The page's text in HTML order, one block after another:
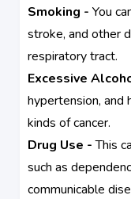
Smoking - You
stroke, and other
respiratory tract.
Excessive
hypertension,
kinds of cancer.
Drug Use -This
such as
communicable